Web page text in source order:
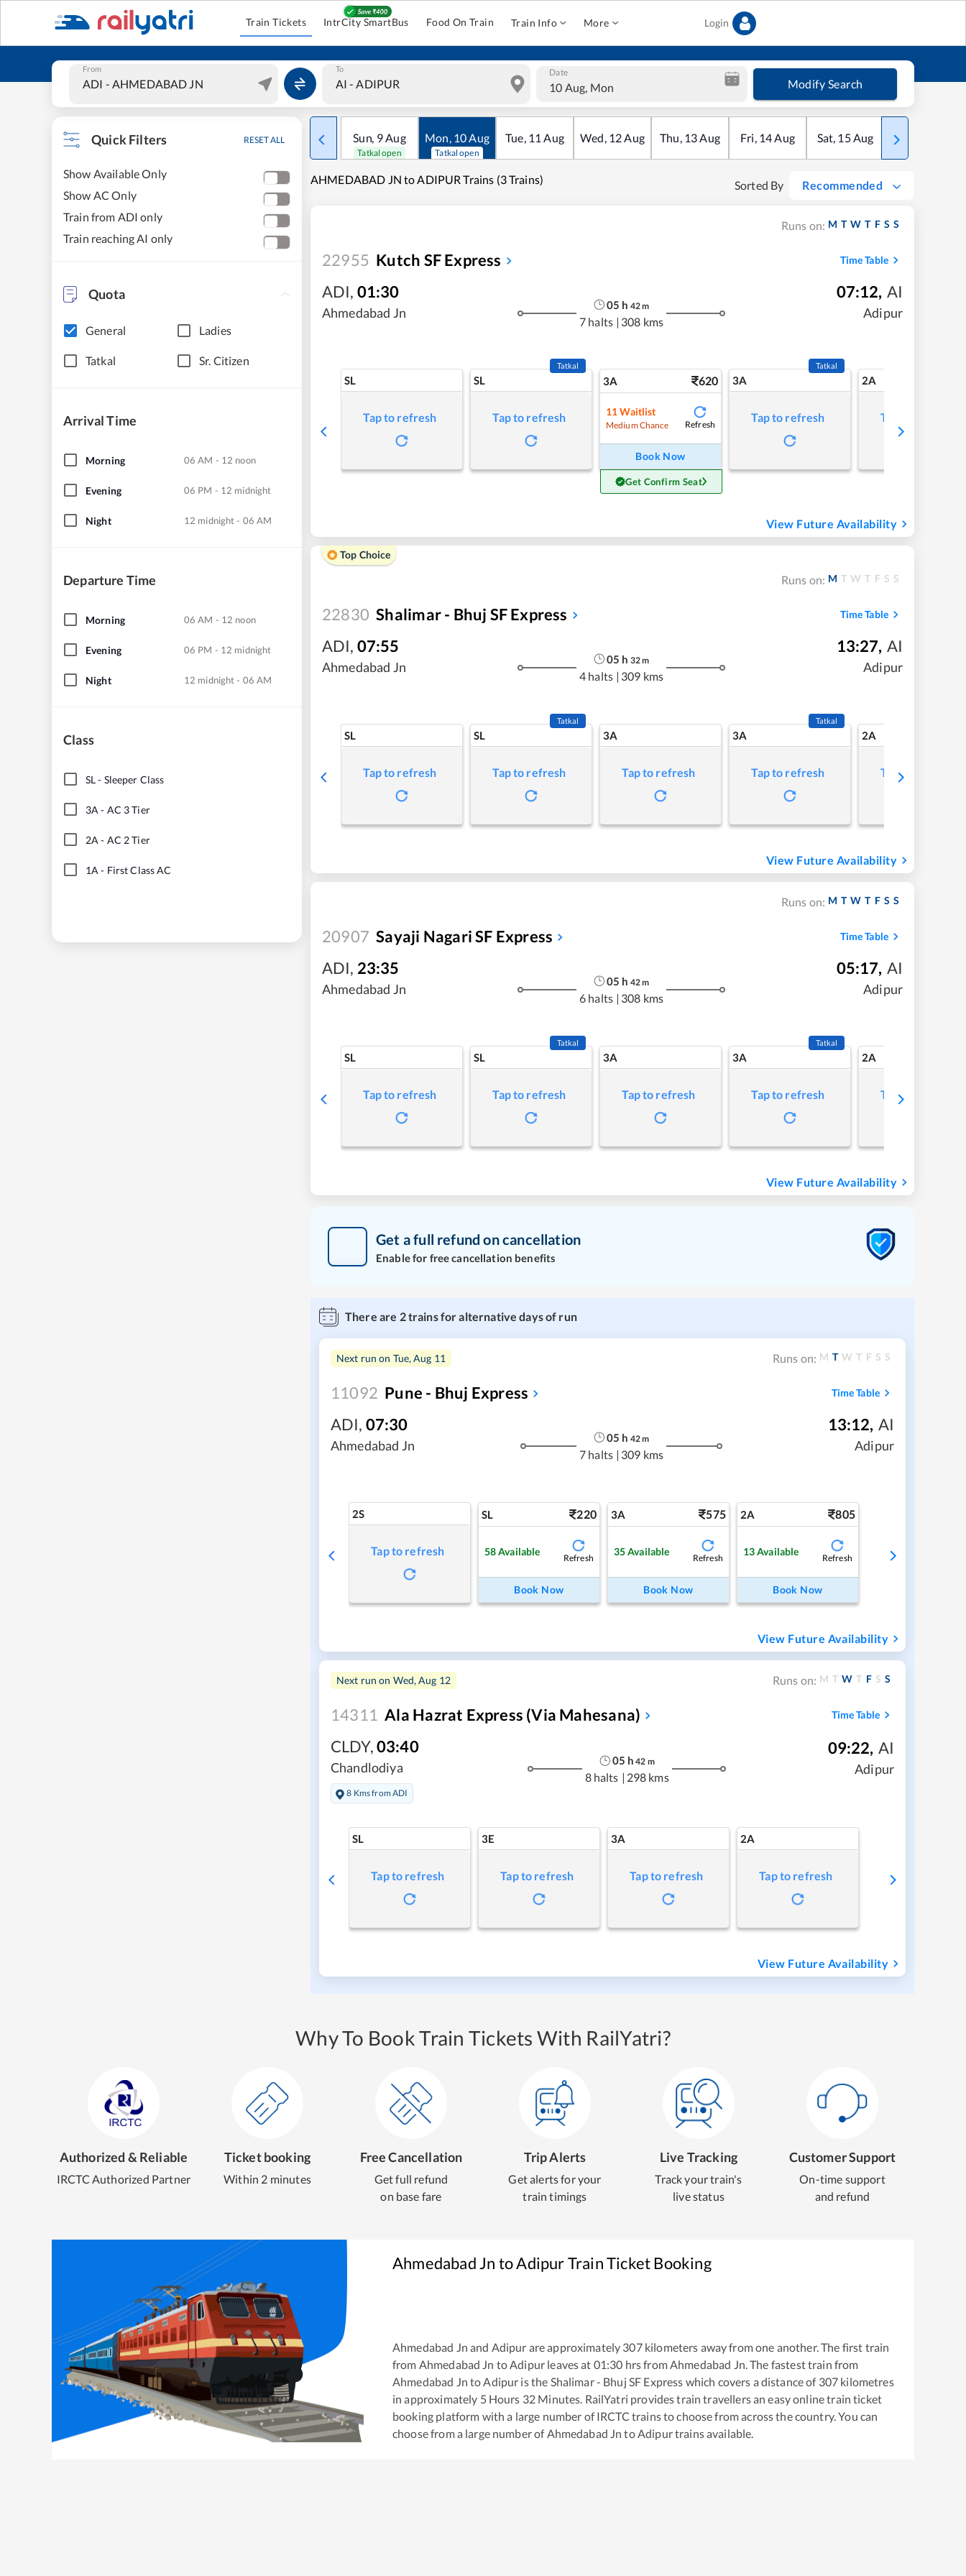
Train Tickets IntrCity SmartBus Food On Train Train Info More Login
From To Date
10 Aug, Mon Modify Search
Quick Filters RESET ALL
Show Available Only
Show AC Only
Train from ADI only
Train reaching AI only
Quota
General Ladies
Tatkal Sr. Citizen
Arrival Time
Morning 06 AM - 12 noon
Evening 06 PM - 12 midnight
Night 12 midnight - 06 AM
Departure Time
Morning 06 AM - 12 noon
Evening 06 PM - 12 midnight
Night 12 midnight - 06 AM
Class
SL- Sleeper Class
3A - AC 3 Tier
2A - AC 2 Tier
1A - First Class AC
Sun, 9Aug
Tatkal open
Mon, 10Aug
Tatkal open
Tue, 11 Aug Wed, 12Aug Thu, 13Aug Fri, 14Aug Sat, 15Aug Sun
AHMEDABAD JN to ADIPUR Trains (3 Trains) Sorted By Recommended
Runs on: M T W T F S S
22955 Kutch SF Express Time Table
ADI, 01:30
Ahmedabad Jn
05 h 42m
7 halts | 308 kms
07:12, AI
Adipur
SL
Tap to refresh
SL
Tatkal
Tap to refresh
3A 620
11 Waitlist
Medium Chance Refresh
Book Now
Get Confirm Seat
3A
Tatkal
Tap to refresh
2A
Tap to refresh
View Future Availability
Top Choice
Runs on: M T W T F S S
22830 Shalimar - Bhuj SF Express Time Table
ADI, 07:55
Ahmedabad Jn
05 h 32m
4 halts | 309 kms
13:27, AI
Adipur
SL
Tap to refresh
SL
Tatkal
Tap to refresh
3A
Tap to refresh
3A
Tatkal
Tap to refresh
2A
Tap to refresh
View Future Availability
Runs on: M T W T F S S
20907 Sayaji Nagari SF Express Time Table
ADI, 23:35
Ahmedabad Jn
05 h 42m
6 halts | 308 kms
05:17, AI
Adipur
SL
Tap to refresh
SL
Tatkal
Tap to refresh
3A
Tap to refresh
3A
Tatkal
Tap to refresh
2A
Tap to refresh
View Future Availability
Get a full refund on cancellation
Enable for free cancellation benefits
There are 2trains for alternative days of run
Next run on Tue, Aug 11 Runs on: M T W T F S S
11092 Pune - Bhuj Express Time Table
ADI, 07:30
Ahmedabad Jn
05 h 42m
7 halts | 309 kms
13:12, AI
Adipur
2S
Tap to refresh
SL 220
58Available
Refresh
Book Now
3A 575
35Available
Refresh
Book Now
2A 805
13Available
Refresh
Book Now
View Future Availability
Next run on Wed, Aug 12 Runs on: M T W T F S S
14311 Ala Hazrat Express (via Mahesana) Time Table
CLDY,03:40
Chandlodiya
8 Kms from ADI
05 h 42 m
8 halts | 298 kms
09:22, AI
Adipur
SL
Tap to refresh
3E
Tap to refresh
3A
Tap to refresh
2A
Tap to refresh
View Future Availability
Why To Book Train Tickets With RailYatri?
Authorized & Reliable
IRCTC Authorized Partner
Ticket booking
Within 2 minutes
Free Cancellation
Get full refund
on base fare
Trip Alerts
Get alerts for your
train timings
Live Tracking
Track your train's
live status
Customer Support
On-time support
and refund
Ahmedabad Jn toAdipurTrain Ticket Booking
Ahmedabad Jn and Adipur are approximately 307kilometers away from one another. The first train
from Ahmedabad Jn toAdipur leaves at 01:30 hrs fromAhmedabad Jn. The fastest train from
Ahmedabad Jn toAdipur is the Shalimar - Bhuj SF Express which covers a distance of 307 kilometres
in approximately 5Hours 32 Minutes. RailYatri provides train travellers an easy online train ticket
booking platform with a large number of IRCTC trains to choose from across the country. You can
choose from a large number ofAhmedabad Jn toAdipurtrains available.